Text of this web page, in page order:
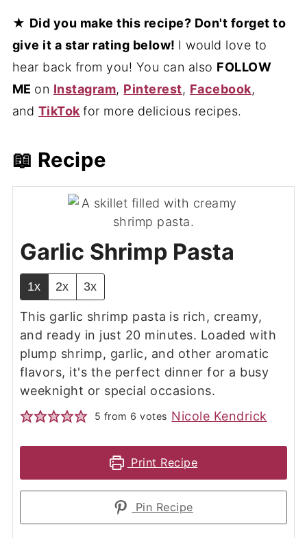
★ Did you make this recipe? Don't forget to
give it a star rating below! I would love to
hear back from you! You can also FOLLOW
ME on Instagram, Pinterest, Facebook,
and TikTok for more delicious recipes.
📖 Recipe
Garlic Shrimp Pasta
1x 2x 3x
This garlic shrimp pasta is rich, creamy,
and ready in just 20 minutes. Loaded with
plump shrimp, garlic, and other aromatic
flavors, it's the perfect dinner for a busy
weeknight or special occasions.
5 from 6 votes Nicole Kendrick
Print Recipe
Pin Recipe